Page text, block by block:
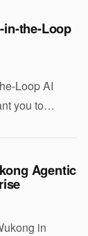
in Word,
in-the-Loop
Loop AI
you to
an obvious
Agentic
in